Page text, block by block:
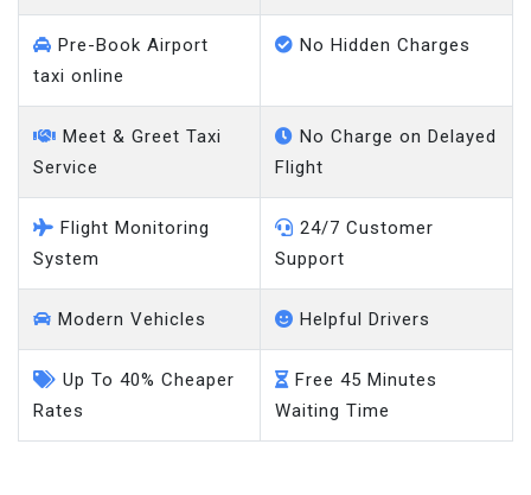
Pre-Book Airport
taxi online
No Hidden Charges
Meet & Greet Taxi
Service
No Charge on Delayed
Flight
Flight Monitoring
System
24/7 Customer
Support
Modern Vehicles Helpful Drivers
Up To 40% Cheaper
Rates
Free 45 Minutes
Waiting Time